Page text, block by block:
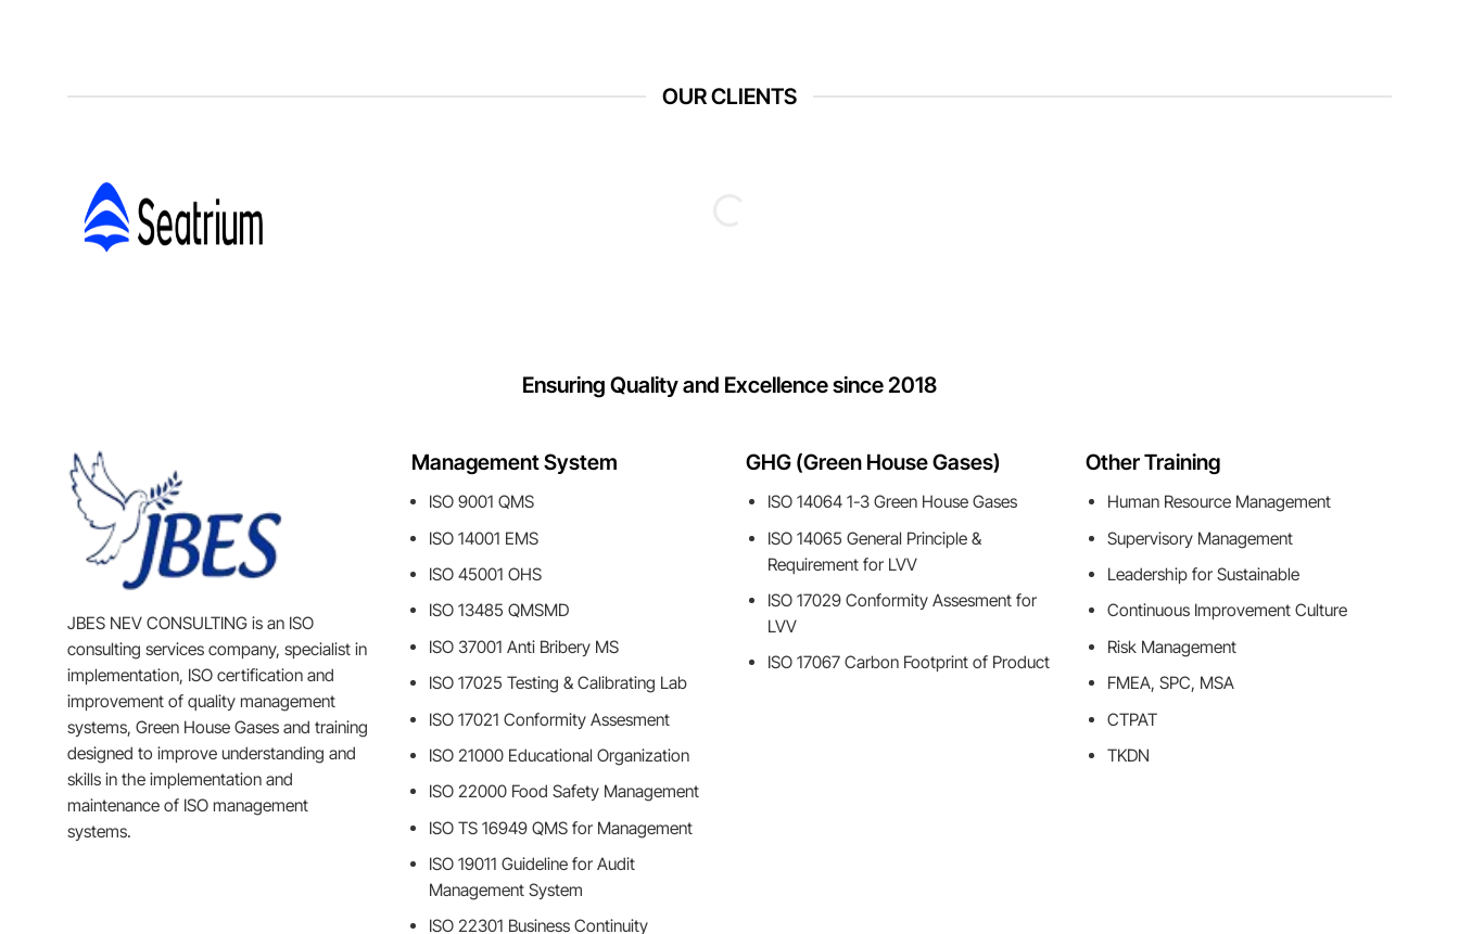
OUR CLIENTS
Ensuring Quality and Excellence since 2018
JBES NEV CONSULTING is an ISO
consulting services company, specialist in
implementation, ISO certification and
improvement of quality management
systems, Green House Gases and training
designed to improve understanding and
skills in the implementation and
maintenance of ISO management
systems.
Management System
ISO 9001 QMS
ISO 14001 EMS
ISO 45001 OHS
ISO 13485 QMSMD
ISO 37001 Anti Bribery MS
ISO 17025 Testing & Calibrating Lab
ISO 17021 Conformity Assesment
ISO 21000 Educational Organization
ISO 22000 Food Safety Management
ISO TS 16949 QMS for Management
ISO 19011 Guideline for Audit
Management System
ISO 22301 Business Continuity
GHG (Green House Gases)
ISO 14064 1-3 Green House Gases
ISO 14065 General Principle &
Requirement for LVV
ISO 17029 Conformity Assesment for
LVV
ISO 17067 Carbon Footprint of Product
Other Training
Human Resource Management
Supervisory Management
Leadership for Sustainable
Continuous Improvement Culture
Risk Management
FMEA, SPC, MSA
CTPAT
TKDN